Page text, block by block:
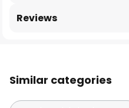
Reviews
Similar categories